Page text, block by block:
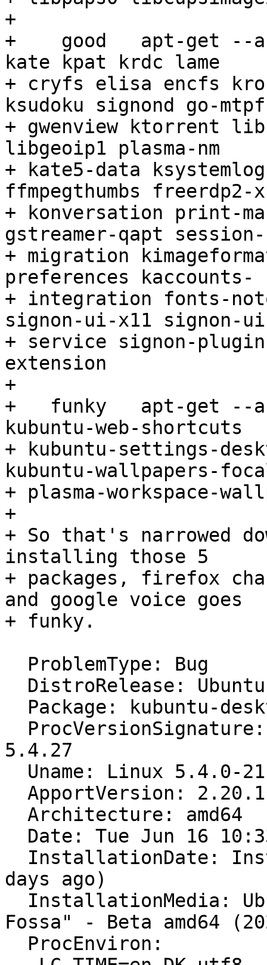
+
+    good   apt-get --
kate kpat krdc lame
+ cryfs elisa encfs
ksudoku signond go-
+ gwenview ktorrent
libgeoip1 plasma-nm
+ kate5-data
ffmpegthumbs freerdp2-
+ konversation print-
gstreamer-qapt session-
+ migration
preferences kaccounts-
+ integration fonts-
signon-ui-x11 signon-
+ service signon-
extension
+
+   funky   apt-get --
kubuntu-web-shortcuts
+ kubuntu-settings-
kubuntu-wallpapers-
+ plasma-workspace-
+
+ So that's narrowed
installing those 5
+ packages, firefox
and google voice goes
+ funky.
5.4.27
days ago)
Fossa" - Beta amd64